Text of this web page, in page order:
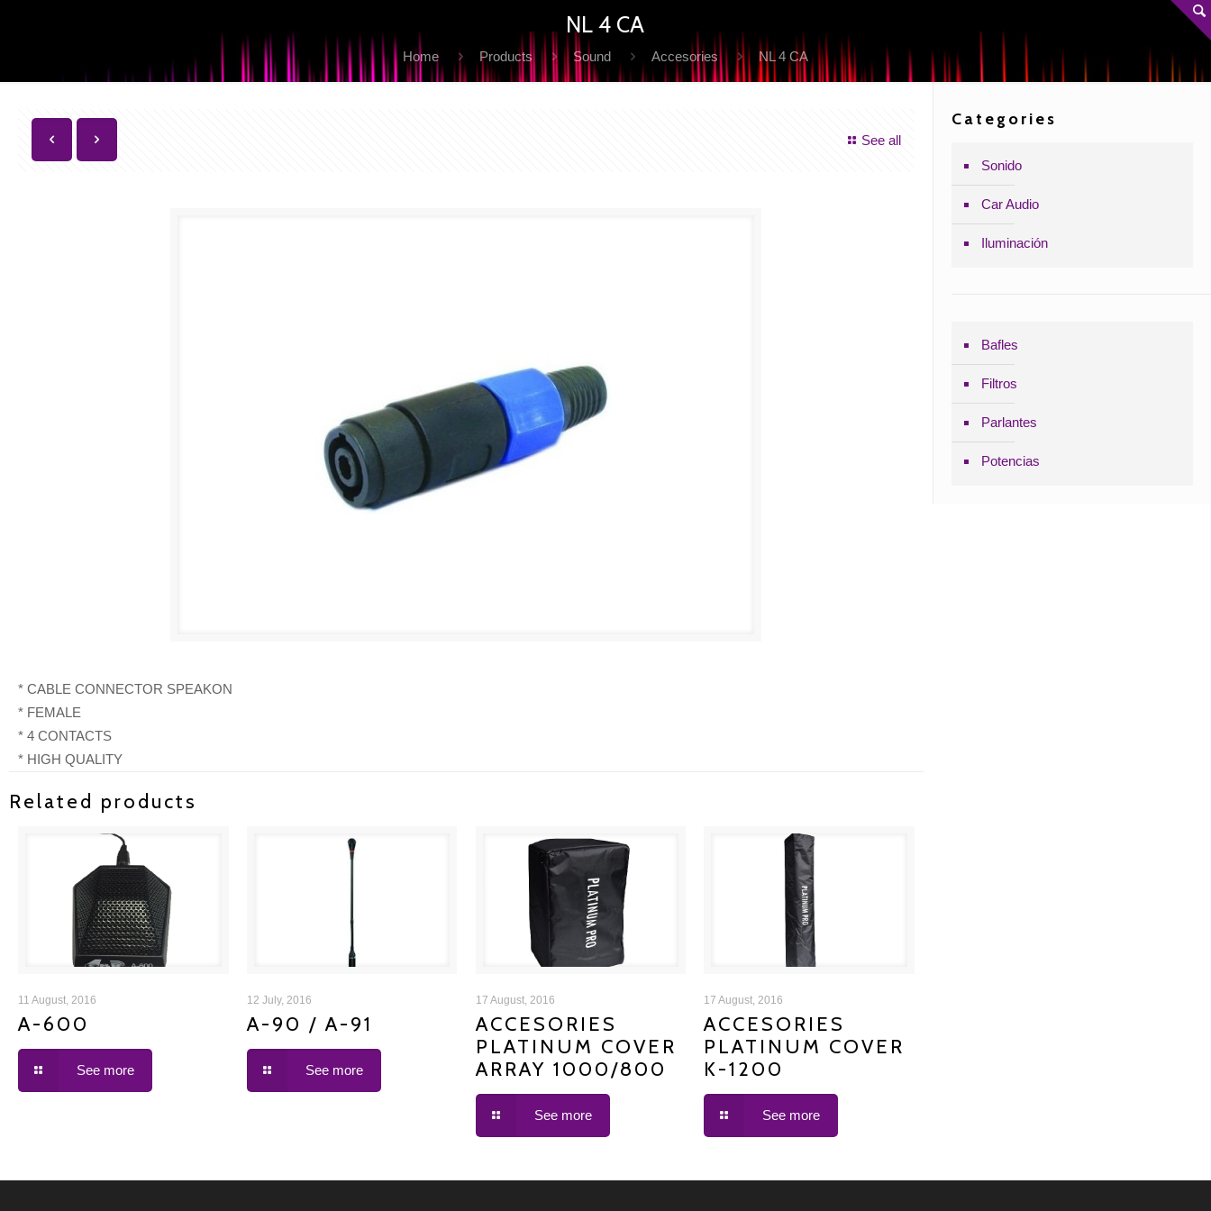
NL 4 CA
Home Products Sound Accesories NL 4 CA
See all
* CABLE CONNECTOR SPEAKON
* FEMALE
* 4 CONTACTS
* HIGH QUALITY
Related products
11 August, 2016
A-600
See more
12 July, 2016
A-90 / A-91
See more
ACCESORIES PLATINUM
COVER ARRAY 1000/800
17 August, 2016
ACCESORIES
PLATINUM COVER
ARRAY 1000/800
See more
ACCESORIES PLATINUM
COVER K-1200
17 August, 2016
ACCESORIES
PLATINUM COVER
K-1200
See more
Categories
Sonido
Car Audio
Iluminación
Bafles
Filtros
Parlantes
Potencias